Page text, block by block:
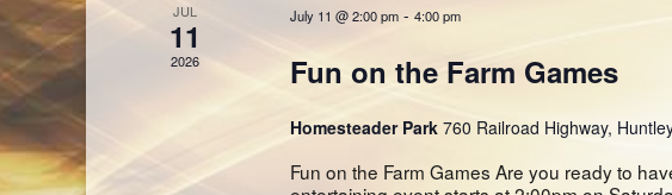
JUL
11
2026
July 11 @ 2:00 pm -4:00 pm
Fun on the Farm Games
Homesteader Park760 Railroad Highway,
Fun on the Farm Games Are you ready to